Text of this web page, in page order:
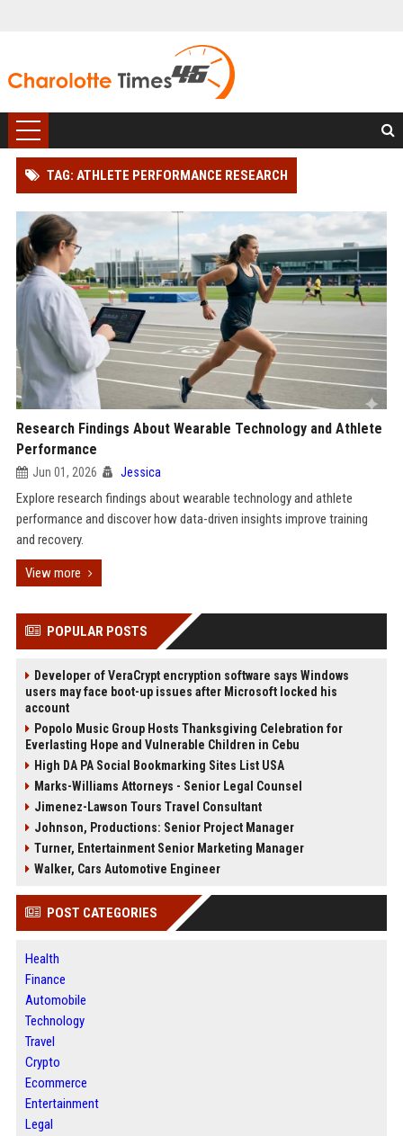
TAG: ATHLETE PERFORMANCE RESEARCH
Research Findings About Wearable Technology and Athlete
Performance
Jun 01, 2026 Jessica
Explore research findings about wearable technology and athlete
performance and discover how data-driven insights improve training
and recovery.
View more
POPULAR POSTS
Developer of VeraCrypt encryption software says Windows
users may face boot-up issues after Microsoft locked his
account
Popolo Music Group Hosts Thanksgiving Celebration for
Everlasting Hope and Vulnerable Children in Cebu
High DA PA Social Bookmarking Sites List USA
Marks-Williams Attorneys - Senior Legal Counsel
Jimenez-Lawson Tours Travel Consultant
Johnson, Productions: Senior Project Manager
Turner, Entertainment Senior Marketing Manager
Walker, Cars Automotive Engineer
POST CATEGORIES
Health
Finance
Automobile
Technology
Travel
Crypto
Ecommerce
Entertainment
Legal